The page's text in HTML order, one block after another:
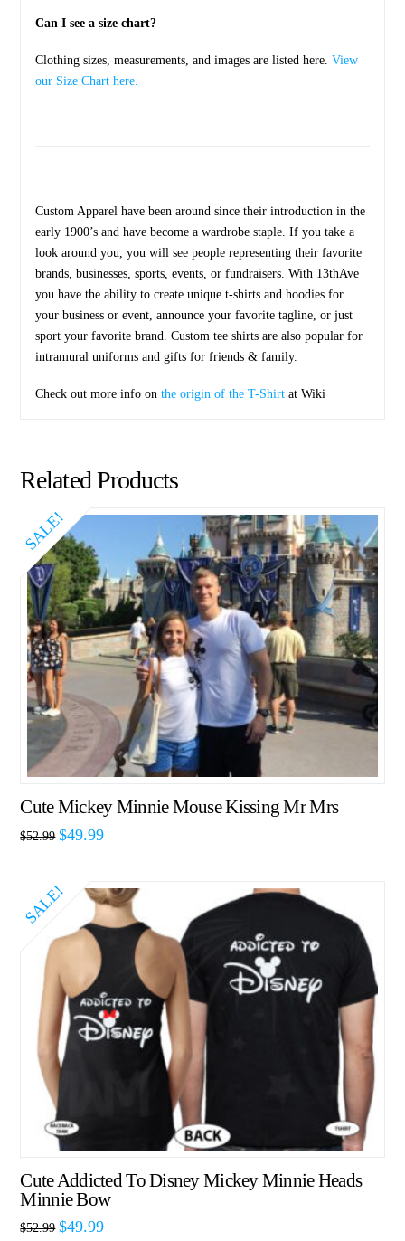
Can I see a size chart?
Clothing sizes, measurements, and images are listed here.View
our Size Chart here.
Custom Apparel have been around since their introduction in the
early 1900’s and have become a wardrobe staple. If you take a
look around you, you will see people representing their favorite
brands, businesses, sports, events, or fundraisers. With 13thAve
you have the ability to create unique t-shirts and hoodies for
your business or event, announce your favorite tagline, or just
sport your favorite brand. Custom tee shirts are also popular for
intramural uniforms and gifts for friends & family.
Check out more info onthe origin of the T-Shirt at Wiki
Related Products
SALE!
Cute Mickey Minnie Mouse Kissing Mr Mrs
$52.99 $49.99
SALE!
Cute Addicted To Disney Mickey Minnie Heads
Minnie Bow
$52.99 $49.99